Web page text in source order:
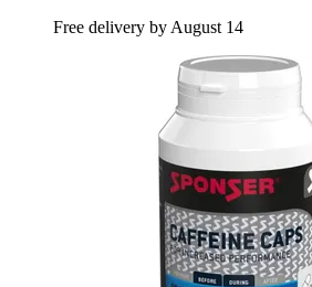
Free delivery by August 14